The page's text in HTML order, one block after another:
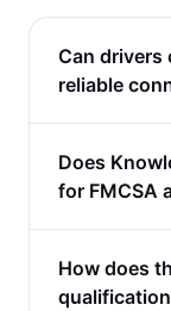
Can drivers
reliable
Does
for FMCSA
How does